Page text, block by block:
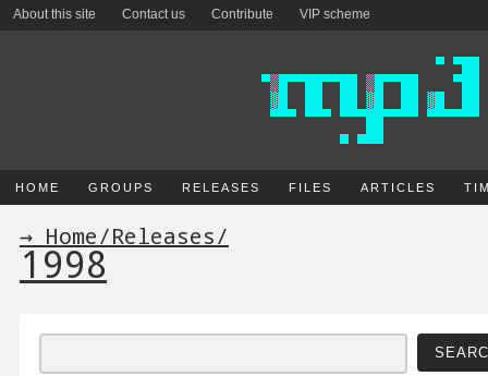
About this site Contact us Contribute VIP scheme
HOME GROUPS RELEASES FILES ARTICLES
→ Home/Releases/
1998